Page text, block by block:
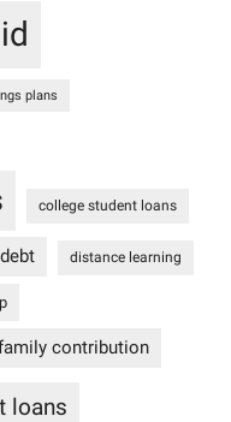
plans
college student loans
debt distance learning
contribution
loans